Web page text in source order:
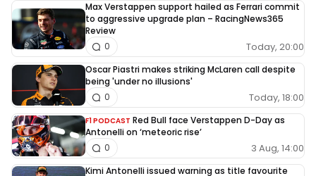
Max Verstappen support hailed as Ferrari commit
to aggressive upgrade plan – RacingNews365
Review
Today, 20:00
0
Oscar Piastri makes striking McLaren call despite
being 'under no illusions'
Today, 18:00
0
F1 PODCAST Red Bull face Verstappen D-Day as
Antonelli on ‘meteoric rise’
3 Aug, 14:00
0
Kimi Antonelli issued warning as title favourite